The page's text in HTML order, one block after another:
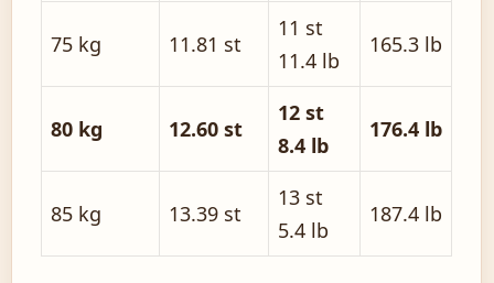
75 kg 11.81 st
11 st
11.4 lb
165.3 lb
80 kg 12.60 st
12 st
8.4 lb
176.4 lb
85 kg 13.39 st
13 st
5.4 lb
187.4 lb